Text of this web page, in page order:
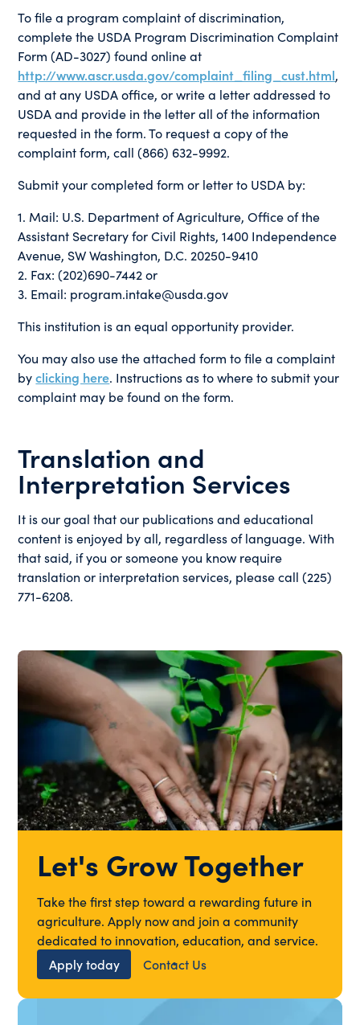
To file a program complaint of discrimination,
complete the USDA Program Discrimination Complaint
Form (AD-3027) found online at
http://www.ascr.usda.gov/complaint_filing_cust.html,
and at any USDA office, or write a letter addressed to
USDA and provide in the letter all of the information
requested in the form. To request a copy of the
complaint form, call (866) 632-9992.
Submit your completed form or letter to USDA by:
1. Mail: U.S. Department of Agriculture, Office of the
Assistant Secretary for Civil Rights, 1400 Independence
Avenue, SW Washington, D.C. 20250-9410
2. Fax: (202)690-7442 or
3. Email: program.intake@usda.gov
This institution is an equal opportunity provider.
You may also use the attached form to file a complaint
byclicking here. Instructions as to where to submit your
complaint may be found on the form.
Translation and
Interpretation Services
It is our goal that our publications and educational
content is enjoyed by all, regardless of language. With
that said, if you or someone you know require
translation or interpretation services, please call (225)
771-6208.
Let's Grow Together
Take the first step toward a rewarding future in
agriculture. Apply now and join a community
dedicated to innovation, education, and service.
Apply today
Contact Us